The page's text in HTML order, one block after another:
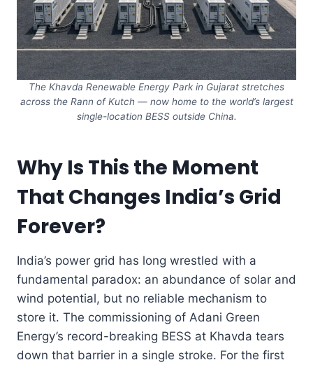
The Khavda Renewable Energy Park in Gujarat stretches
across the Rann of Kutch — now home to the world’s largest
single-location BESS outside China.
Why Is This the Moment
That Changes India’s Grid
Forever?
India’s power grid has long wrestled with a
fundamental paradox: an abundance of solar and
wind potential, but no reliable mechanism to
store it. The commissioning of Adani Green
Energy’s record-breaking BESS at Khavda tears
down that barrier in a single stroke. For the first